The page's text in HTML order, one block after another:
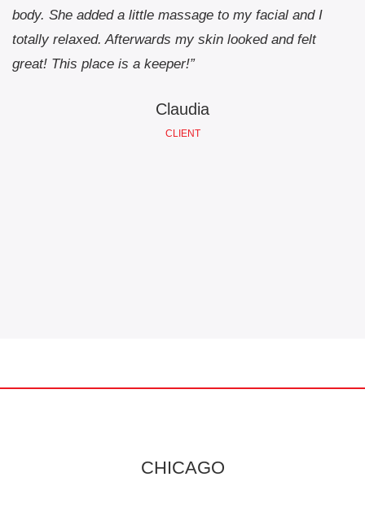
body. She added a little massage to my facial and I
totally relaxed. Afterwards my skin looked and felt
great! This place is a keeper!”
Claudia
CLIENT
CHICAGO